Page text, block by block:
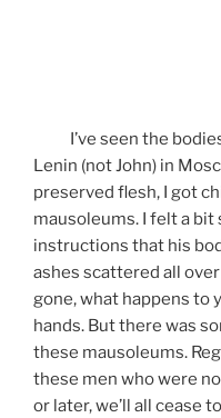
I’ve seen the bodies
Lenin (not John) in
preserved flesh, I got
mausoleums. I felt a bit
instructions that his
ashes scattered all
gone, what happens to
hands. But there was
these mausoleums.
these men who were
or later, we’ll all cease